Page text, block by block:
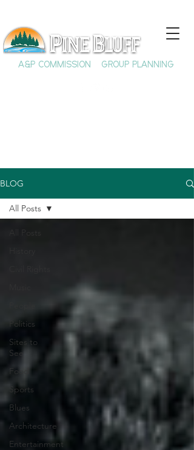
A&P COMMISSION GROUP PLANNING
BLOG
Politics
Sites to
See
Food
Sports
Blues
Architecture
Entertainment
All Posts